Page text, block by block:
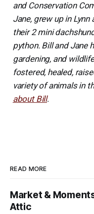
and Conservation
Jane, grew up in
their 2 mini
python. Bill and Jane
gardening, and
fostered, healed,
variety of animals in
about Bill.
READ MORE
Market &
Attic